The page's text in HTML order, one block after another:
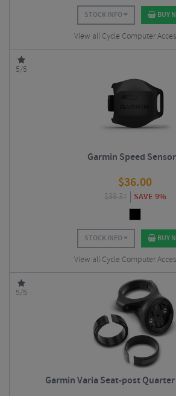
STOCK INFO BUY
View all Cycle Computer
5/5
Garmin Speed
$36.00
$39.37 SAVE 9%
STOCK INFO BUY
View all Cycle Computer
5/5
Garmin Varia Seat-post